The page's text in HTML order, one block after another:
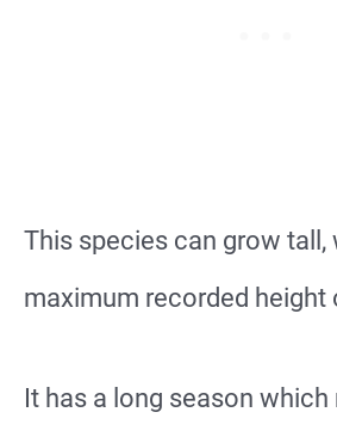
This species can grow tall,
maximum recorded height
It has a long season which